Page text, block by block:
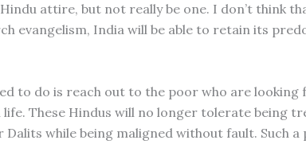
attire, but not really be one. I don’t think
evangelism, India will be able to retain its
to do is reach out to the poor who are
These Hindus will no longer tolerate being
Dalits while being maligned without fault. Such a